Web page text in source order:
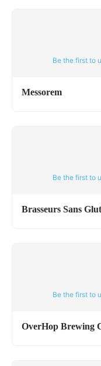
Be the first to
Messorem
Be the first to
Brasseurs Sans
Be the first to
OverHop Brewing